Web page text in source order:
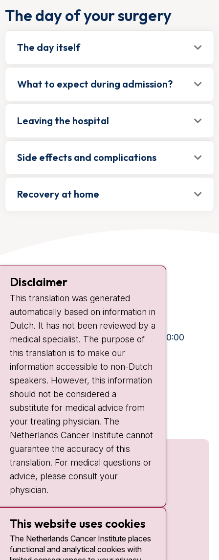
The day of your surgery
The day itself
What to expect during admission?
Leaving the hospital
Side effects and complications
Recovery at home
Contact
Plesmanlaan 121
1066 CX Amsterdam
+31 20 512 9111
Visiting hours
Mon-Fri:
10:30 - 13:00 and 15:00 - 20:00
Weekends: 10:30 - 20:00
IC:
10:00 - 22:00
Quick links
Disclaimer
This translation was generated
automatically based on information in
Dutch. It has not been reviewed by a
medical specialist. The purpose of
this translation is to make our
information accessible to non-Dutch
speakers. However, this information
should not be considered a
substitute for medical advice from
your treating physician. The
Netherlands Cancer Institute cannot
guarantee the accuracy of this
translation. For medical questions or
advice, please consult your
physician.
This website uses cookies
The Netherlands Cancer Institute places
functional and analytical cookies with